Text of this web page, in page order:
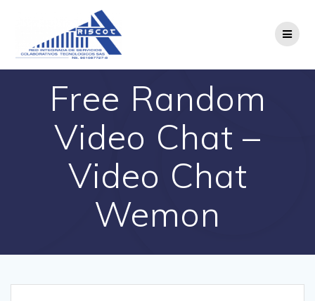
Free Random
Video Chat –
Video Chat
Wemon